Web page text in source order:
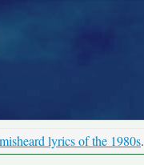
misheard lyrics of the 1980s.